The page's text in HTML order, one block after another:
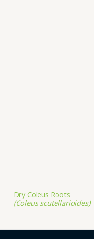
Dry Coleus Roots
(Coleus scutellarioides)